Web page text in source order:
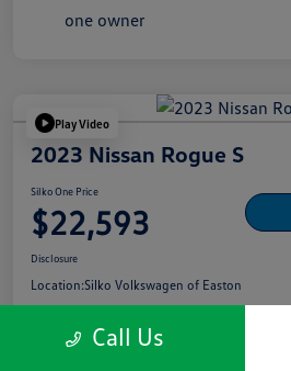
Play Video
2023 Nissan Rogue S
Silko One Price
$22,593
Disclosure
Location:Silko Volkswagen of Easton
Call Us